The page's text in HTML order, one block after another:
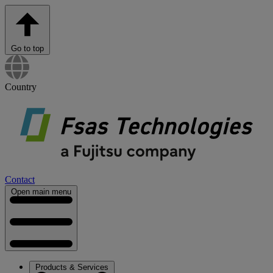
Go to top
Country
Contact
Open main menu
Products & Services